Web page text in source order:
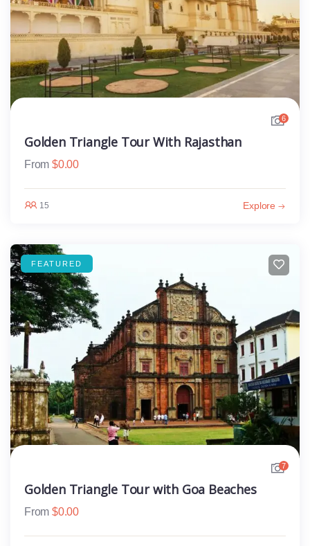
6
Golden Triangle Tour With Rajasthan
From $0.00
15 Explore
FEATURED
7
Golden Triangle Tour with Goa Beaches
From $0.00